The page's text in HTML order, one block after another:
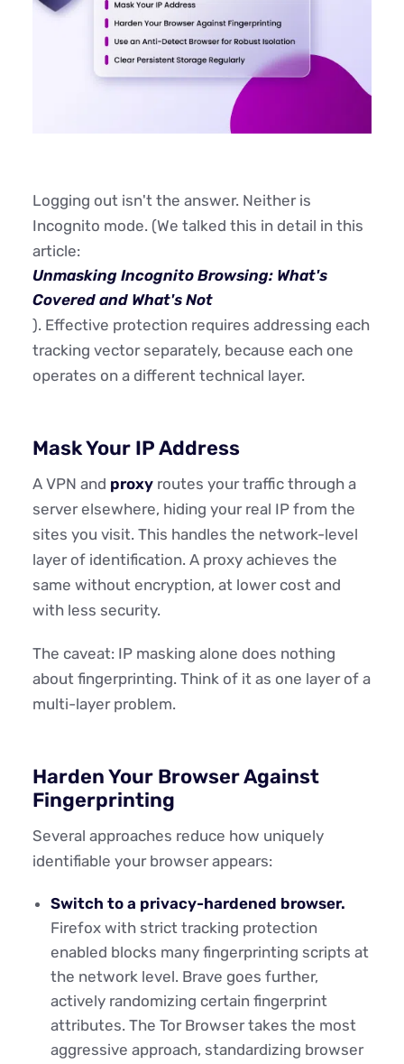
Logging out isn't the answer. Neither is
Incognito mode. (We talked this in detail in this
article:
Unmasking Incognito Browsing: What's
Covered and What's Not
). Effective protection requires addressing each
tracking vector separately, because each one
operates on a different technical layer.
Mask Your IP Address
A VPN and proxy routes your traffic through a
server elsewhere, hiding your real IP from the
sites you visit. This handles the network-level
layer of identification. A proxy achieves the
same without encryption, at lower cost and
with less security.
The caveat: IP masking alone does nothing
about fingerprinting. Think of it as one layer of a
multi-layer problem.
Harden Your Browser Against
Fingerprinting
Several approaches reduce how uniquely
identifiable your browser appears:
Switch to a privacy-hardened browser.
Firefox with strict tracking protection
enabled blocks many fingerprinting scripts at
the network level. Brave goes further,
actively randomizing certain fingerprint
attributes. The Tor Browser takes the most
aggressive approach, standardizing browser